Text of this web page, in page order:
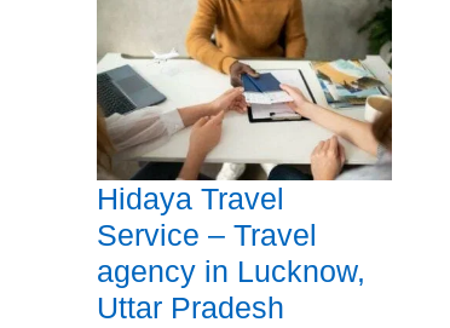
Hidaya Travel
Service – Travel
agency in Lucknow,
Uttar Pradesh